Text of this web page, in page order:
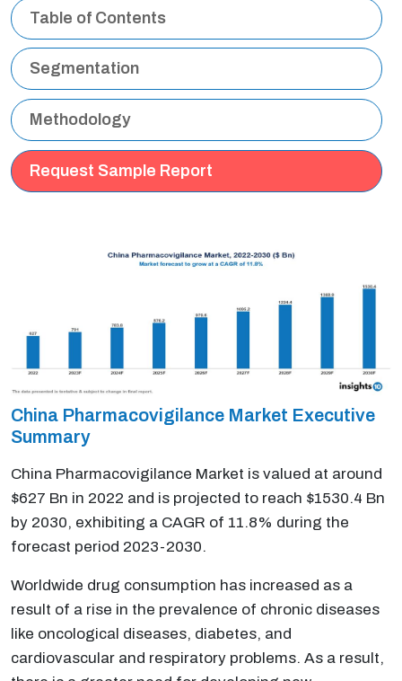
Table of Contents
Segmentation
Methodology
Request Sample Report
China Pharmacovigilance Market Executive
Summary
China Pharmacovigilance Market is valued at around
$627 Bn in 2022 and is projected to reach $1530.4 Bn
by 2030, exhibiting a CAGR of 11.8% during the
forecast period 2023-2030.
Worldwide drug consumption has increased as a
result of a rise in the prevalence of chronic diseases
like oncological diseases, diabetes, and
cardiovascular and respiratory problems. As a result,